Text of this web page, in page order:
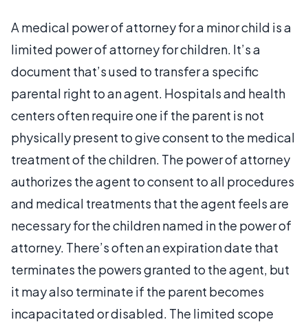
A medical power of attorney for a minor child is a
limited power of attorney for children. It’s a
document that’s used to transfer a specific
parental right to an agent. Hospitals and health
centers often require one if the parent is not
physically present to give consent to the medical
treatment of the children. The power of attorney
authorizes the agent to consent to all procedures
and medical treatments that the agent feels are
necessary for the children named in the power of
attorney. There’s often an expiration date that
terminates the powers granted to the agent, but
it may also terminate if the parent becomes
incapacitated or disabled. The limited scope